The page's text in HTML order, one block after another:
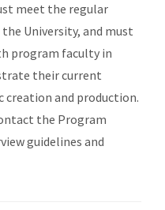
meet the regular
University, and must
program faculty in
their current
and production.
the Program
guidelines and